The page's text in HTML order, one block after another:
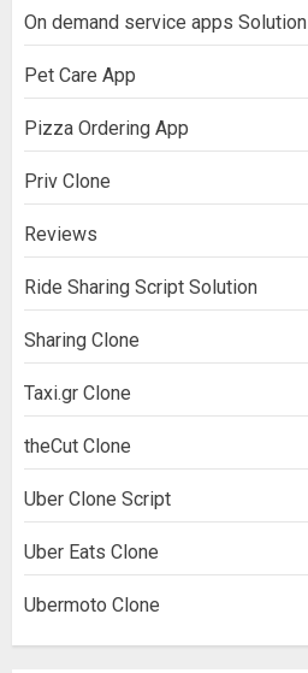
On demand service apps Solution
Pet Care App
Pizza Ordering App
Priv Clone
Reviews
Ride Sharing Script Solution
Sharing Clone
Taxi.gr Clone
theCut Clone
Uber Clone Script
Uber Eats Clone
Ubermoto Clone